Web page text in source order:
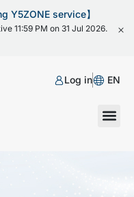
Y5ZONE service】
11:59 PM on 31 Jul 2026.
Log in EN